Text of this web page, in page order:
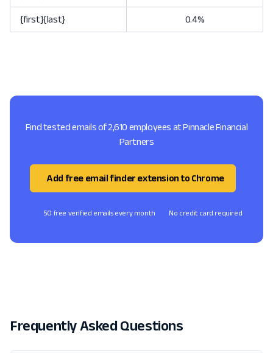
{first}{last} 0.4%
Find tested emails of 2,610 employees at Pinnacle Financial
Partners
Add free email finder extension to Chrome
50 free verified emails every month No credit card required
Frequently Asked Questions